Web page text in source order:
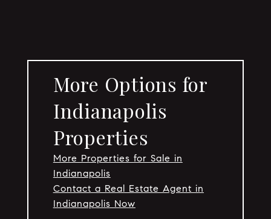
More Options for
Indianapolis
Properties
More Properties for Sale in
Indianapolis
Contact a Real Estate Agent in
Indianapolis Now